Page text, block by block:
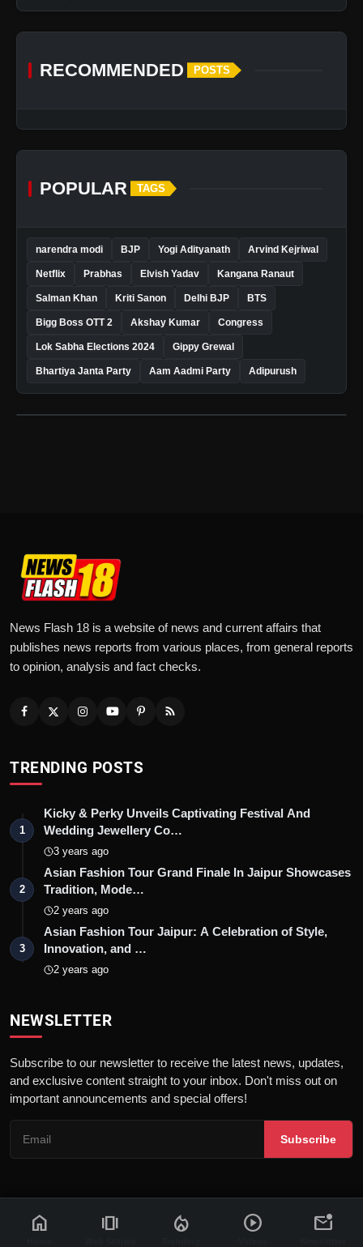
RECOMMENDED POSTS
POPULAR TAGS
narendra modi BJP Yogi Adityanath Arvind Kejriwal
Netflix Prabhas Elvish Yadav Kangana Ranaut
Salman Khan Kriti Sanon Delhi BJP BTS
Bigg Boss OTT 2 Akshay Kumar Congress
Lok Sabha Elections 2024 Gippy Grewal
Bhartiya Janta Party Aam Aadmi Party Adipurush
News Flash 18 is a website of news and current affairs that
publishes news reports from various places, from general reports
to opinion, analysis and fact checks.
TRENDING POSTS
1
Kicky & Perky Unveils Captivating Festival And
Wedding Jewellery Co…
3 years ago
2
Asian Fashion Tour Grand Finale In Jaipur Showcases
Tradition, Mode…
2 years ago
3
Asian Fashion Tour Jaipur: A Celebration of Style,
Innovation, and …
2 years ago
NEWSLETTER
Subscribe to our newsletter to receive the latest news, updates,
and exclusive content straight to your inbox. Don't miss out on
important announcements and special offers!
Subscribe
© 2026 News Flash 18 | All rights reserved. | FWS
home amp_stories local_fire_department play_circle mark_email_unread